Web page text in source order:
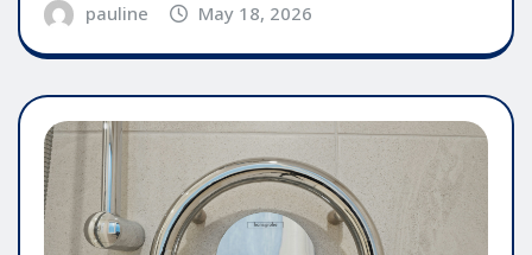
pauline May 18, 2026